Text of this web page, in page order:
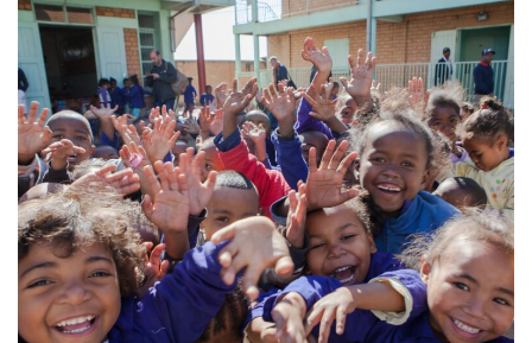
based in the city of Antsirabe. One of the expected results
of these projects concerns the improvement of the
environment in which the children are cared for, in
particular with the construction and/or rehabilitation of the
infrastructures that accommodate the children.
For Manorina, the project includesconstructing a house
for the childrenas well as a well on the association’s land
to supply the site with drinking water.
For SPV Felana, this means building a community
house for children’s activities, renovating existing
buildings and developing sports fields.